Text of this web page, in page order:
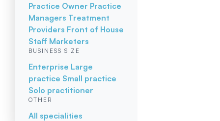
Practice Owner Practice
Managers Treatment
Providers Front of House
Staff Marketers
BUSINESS SIZE
Enterprise Large
practice Small practice
Solo practitioner
OTHER
All specialities